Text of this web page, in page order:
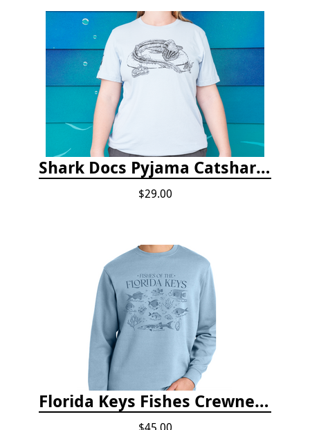
Shark Docs Pyjama Catshark Catnap T-shirt
$29.00
Florida Keys Fishes Crewneck